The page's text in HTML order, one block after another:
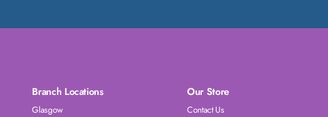
Branch Locations
Glasgow
Our Store
Contact Us